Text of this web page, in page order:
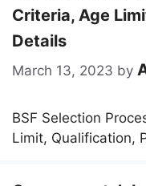
Criteria, Age
Details
March 13, 2023 by
BSF Selection
Limit, Qualification,